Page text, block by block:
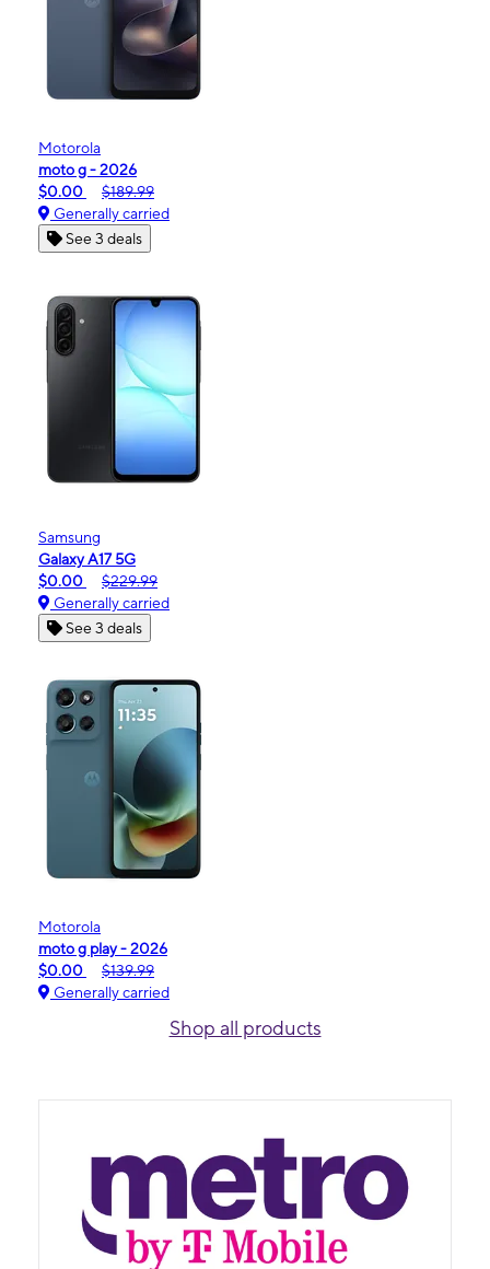
Motorola
moto g - 2026
$0.00
$189.99
Generally carried
See 3 deals
Samsung
Galaxy A17 5G
$0.00
$229.99
Generally carried
See 3 deals
Motorola
moto g play - 2026
$0.00
$139.99
Generally carried
Shop all products